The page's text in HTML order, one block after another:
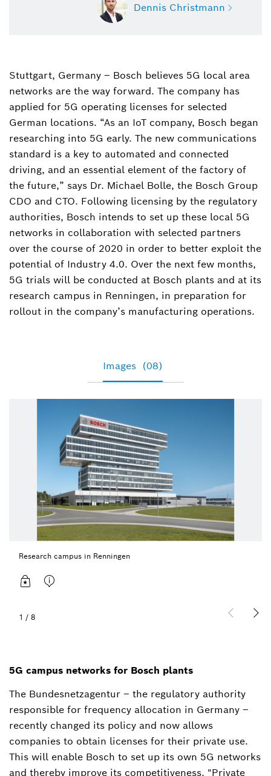
Dennis Christmann
Dennis Christmann
+4971181158178
dennis.christmann@de.bosch.com
Download Business card
Stuttgart, Germany – Bosch believes 5G local area
networks are the way forward. The company has
applied for 5G operating licenses for selected
German locations. “As an IoT company, Bosch began
researching into 5G early. The new communications
standard is a key to automated and connected
driving, and an essential element of the factory of
the future,” says Dr. Michael Bolle, the Bosch Group
CDO and CTO. Following licensing by the regulatory
authorities, Bosch intends to set up these local 5G
networks in collaboration with selected partners
over the course of 2020 in order to better exploit the
potential of Industry 4.0. Over the next few months,
5G trials will be conducted at Bosch plants and at its
research campus in Renningen, in preparation for
rollout in the company’s manufacturing operations.
Images (08)
Research campus in Renningen
1 / 8
5G campus networks for Bosch plants
The Bundesnetzagentur – the regulatory authority
responsible for frequency allocation in Germany –
recently changed its policy and now allows
companies to obtain licenses for their private use.
This will enable Bosch to set up its own 5G networks
and thereby improve its competitiveness. "Private